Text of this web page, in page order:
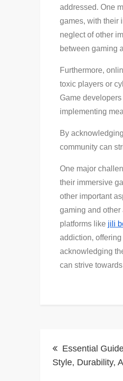
addressed. One
games, with their
neglect of other
between gaming
Furthermore,
toxic players or
Game
implementing
By
community can
One major
their immersive
other important
gaming and
platforms like jili
addiction,
acknowledging
can strive
Post
Essential
Style, Durability,